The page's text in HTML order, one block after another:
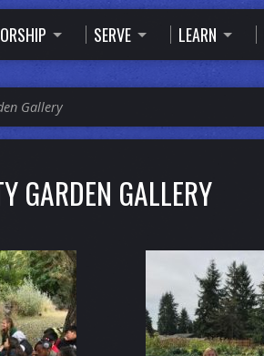
SERVE LEARN
Gallery
GARDEN GALLERY